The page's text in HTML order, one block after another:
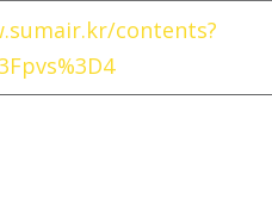
contents?